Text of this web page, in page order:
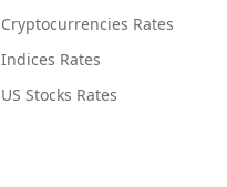
Cryptocurrencies Rates
Indices Rates
US Stocks Rates